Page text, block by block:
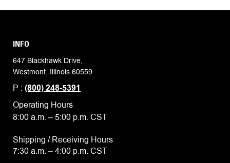
INFO
647 Blackhawk Drive,
Westmont, Illinois 60559
P : (800) 248-5391
Operating Hours
8:00 a.m. – 5:00 p.m. CST
Shipping / Receiving Hours
7:30 a.m. – 4:00 p.m. CST